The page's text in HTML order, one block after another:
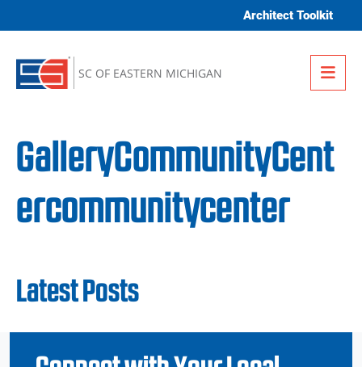
Architect Toolkit
SC OF EASTERN MICHIGAN
GalleryCommunityCent
ercommunitycenter
Latest Posts